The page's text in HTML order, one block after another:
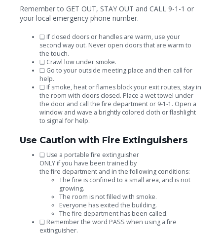
Remember to GET OUT, STAY OUT and CALL 9-1-1 or
your local emergency phone number.
❏ If closed doors or handles are warm, use your
second way out. Never open doors that are warm to
the touch.
❏ Crawl low under smoke.
❏ Go to your outside meeting place and then call for
help.
❏ If smoke, heat or flames block your exit routes, stay in
the room with doors closed. Place a wet towel under
the door and call the fire department or 9-1-1. Open a
window and wave a brightly colored cloth or flashlight
to signal for help.
Use Caution with Fire Extinguishers
❏ Use a portable fire extinguisher
ONLY if you have been trained by
the fire department and in the following conditions:
The fire is confined to a small area, and is not
growing.
The room is not filled with smoke.
Everyone has exited the building.
The fire department has been called.
❏ Remember the word PASS when using a fire
extinguisher.